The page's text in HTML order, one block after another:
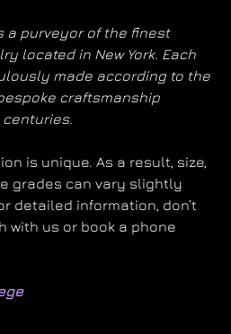
a purveyor of the finest
located in New York. Each
made according to the
craftsmanship
is unique. As a result, size,
grades can vary slightly
detailed information, don’t
with us or book a phone